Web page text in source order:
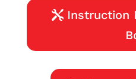
Instruction